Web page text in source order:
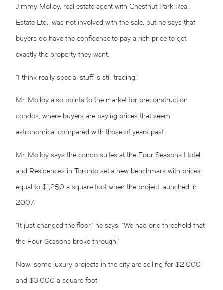
Jimmy Molloy, real estate agent with Chestnut Park Real
Estate Ltd., was not involved with the sale, but he says that
buyers do have the confidence to pay a rich price to get
exactly the property they want.
“I think really special stuff is still trading.”
Mr. Molloy also points to the market for preconstruction
condos, where buyers are paying prices that seem
astronomical compared with those of years past.
Mr. Molloy says the condo suites at the Four Seasons Hotel
and Residences in Toronto set a new benchmark with prices
equal to $1,250 a square foot when the project launched in
2007.
“It just changed the floor,” he says. “We had one threshold that
the Four Seasons broke through.”
Now, some luxury projects in the city are selling for $2,000
and $3,000 a square foot.